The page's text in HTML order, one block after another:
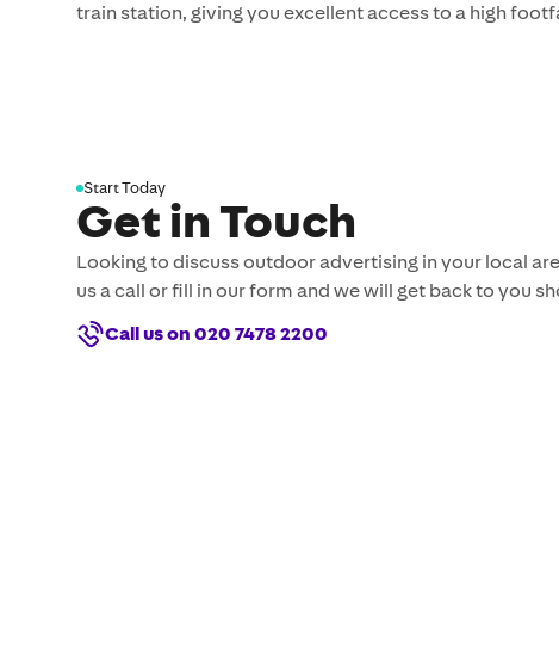
train station, giving you excellent access to a high
Start Today
Get in Touch
Looking to discuss outdoor advertising in your local
us a call or fill in our form and we will get back to you
Call us on 020 7478 2200